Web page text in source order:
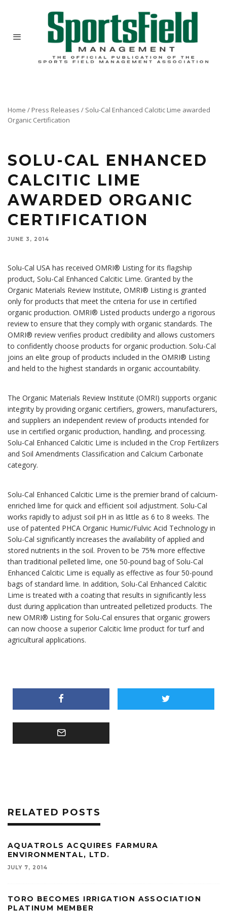
Home / Press Releases / Solu-Cal Enhanced Calcitic Lime awarded
Organic Certification
SOLU-CAL ENHANCED
CALCITIC LIME
AWARDED ORGANIC
CERTIFICATION
JUNE 3, 2014
Solu-Cal USA has received OMRI® Listing for its flagship
product, Solu-Cal Enhanced Calcitic Lime. Granted by the
Organic Materials Review Institute, OMRI® Listing is granted
only for products that meet the criteria for use in certified
organic production. OMRI® Listed products undergo a rigorous
review to ensure that they comply with organic standards. The
OMRI® review verifies product credibility and allows customers
to confidently choose products for organic production. Solu-Cal
joins an elite group of products included in the OMRI® Listing
and held to the highest standards in organic accountability.
The Organic Materials Review Institute (OMRI) supports organic
integrity by providing organic certifiers, growers, manufacturers,
and suppliers an independent review of products intended for
use in certified organic production, handling, and processing.
Solu-Cal Enhanced Calcitic Lime is included in the Crop Fertilizers
and Soil Amendments Classification and Calcium Carbonate
category.
Solu-Cal Enhanced Calcitic Lime is the premier brand of calcium-
enriched lime for quick and efficient soil adjustment. Solu-Cal
works rapidly to adjust soil pH in as little as 6 to 8 weeks. The
use of patented PHCA Organic Humic/Fulvic Acid Technology in
Solu-Cal significantly increases the availability of applied and
stored nutrients in the soil. Proven to be 75% more effective
than traditional pelleted lime, one 50-pound bag of Solu-Cal
Enhanced Calcitic Lime is equally as effective as four 50-pound
bags of standard lime. In addition, Solu-Cal Enhanced Calcitic
Lime is treated with a coating that results in significantly less
dust during application than untreated pelletized products. The
new OMRI® Listing for Solu-Cal ensures that organic growers
can now choose a superior Calcitic lime product for turf and
agricultural applications.
RELATED POSTS
AQUATROLS ACQUIRES FARMURA
ENVIRONMENTAL, LTD.
JULY 7, 2014
TORO BECOMES IRRIGATION ASSOCIATION
PLATINUM MEMBER